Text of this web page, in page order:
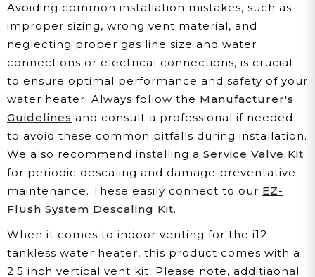
Avoiding common installation mistakes, such as
improper sizing, wrong vent material, and
neglecting proper gas line size and water
connections or electrical connections, is crucial
to ensure optimal performance and safety of your
water heater. Always follow the Manufacturer's
Guidelines and consult a professional if needed
to avoid these common pitfalls during installation.
We also recommend installing a Service Valve Kit
for periodic descaling and damage preventative
maintenance. These easily connect to our EZ-
Flush System Descaling Kit.
When it comes to indoor venting for the i12
tankless water heater, this product comes with a
2.5 inch vertical vent kit. Please note, additiaonal